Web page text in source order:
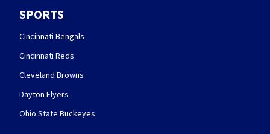
SPORTS
Cincinnati Bengals
Cincinnati Reds
Cleveland Browns
Dayton Flyers
Ohio State Buckeyes